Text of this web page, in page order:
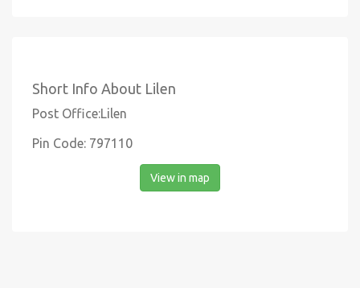
Short Info About Lilen
Post Office:Lilen
Pin Code: 797110
View in map